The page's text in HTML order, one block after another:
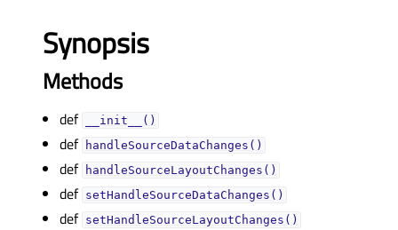
Synopsis
Methods
def __init__()
def handleSourceDataChanges()
def handleSourceLayoutChanges()
def setHandleSourceDataChanges()
def setHandleSourceLayoutChanges()